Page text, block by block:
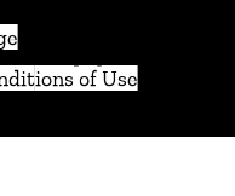
of Use